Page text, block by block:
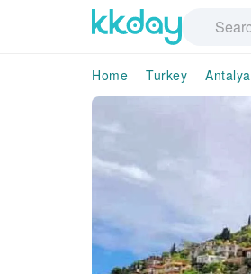
Home Turkey Antalya